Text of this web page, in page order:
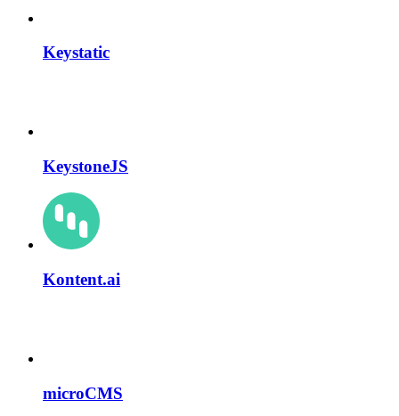
Keystatic
KeystoneJS
Kontent.ai
microCMS